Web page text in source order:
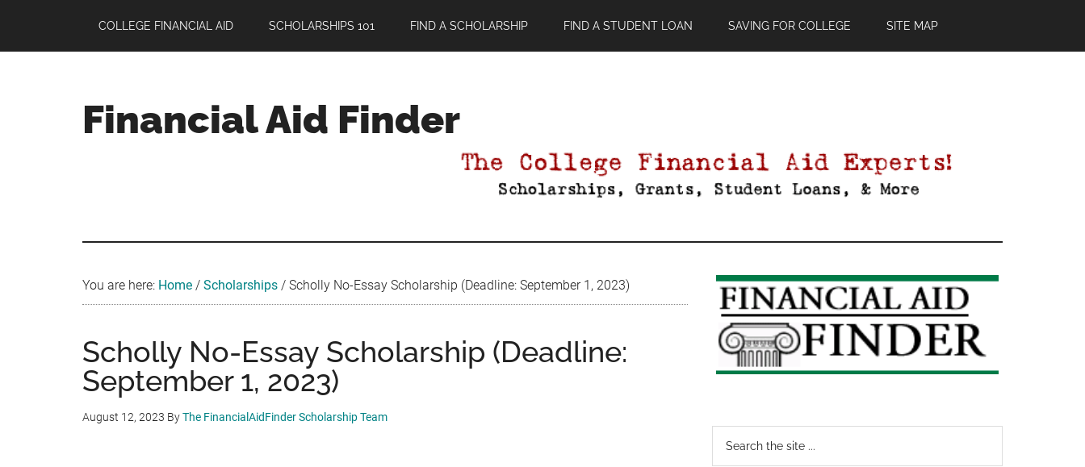
main
primary
footer
COLLEGE FINANCIAL AID SCHOLARSHIPS 101 FIND A SCHOLARSHIP FIND A STUDENT LOAN SAVING FOR COLLEGE SITE MAP
Financial Aid Finder
You are here: Home / Scholarships / Scholly No-Essay Scholarship (Deadline: September 1, 2023)
Scholly No-Essay Scholarship (Deadline:
September 1, 2023)
August 12, 2023 ByThe FinancialAidFinder Scholarship Team
Primary
Sidebar